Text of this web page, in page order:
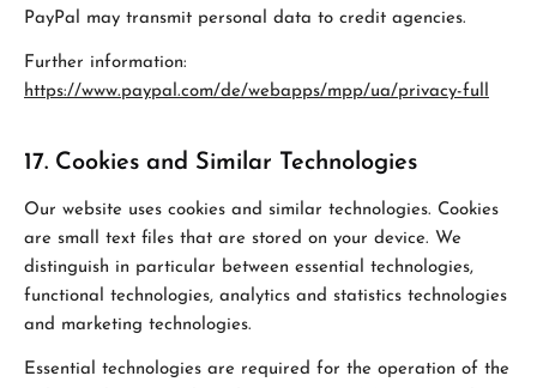
PayPal may transmit personal data to credit agencies.
Further information:
https://www.paypal.com/de/webapps/mpp/ua/privacy-full
17. Cookies and Similar Technologies
Our website uses cookies and similar technologies. Cookies
are small text files that are stored on your device. We
distinguish in particular between essential technologies,
functional technologies, analytics and statistics technologies
and marketing technologies.
Essential technologies are required for the operation of the